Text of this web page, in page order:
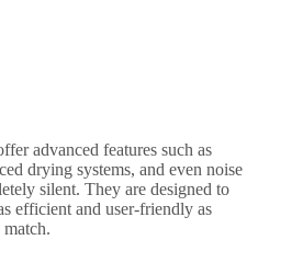
advanced features such as
drying systems, and even noise
silent. They are designed to
efficient and user-friendly as